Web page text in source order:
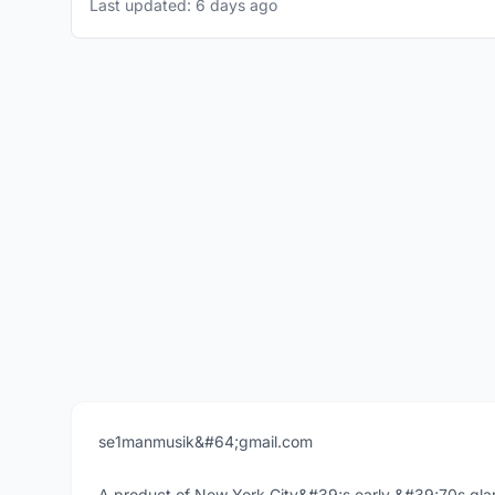
Last updated: 6 days ago
se1manmusik&#64;gmail.com